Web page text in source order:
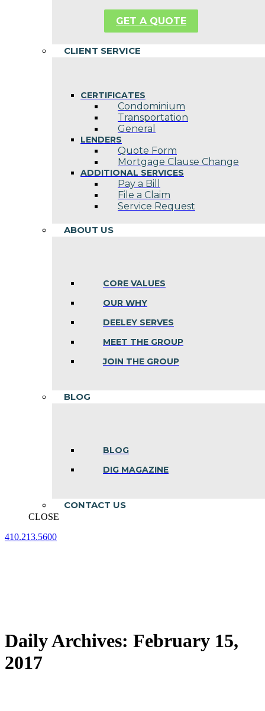
GET A QUOTE
CLIENT SERVICE
CERTIFICATES
Condominium
Transportation
General
LENDERS
Quote Form
Mortgage Clause Change
ADDITIONAL SERVICES
Pay a Bill
File a Claim
Service Request
ABOUT US
CORE VALUES
OUR WHY
DEELEY SERVES
MEET THE GROUP
JOIN THE GROUP
BLOG
BLOG
DIG MAGAZINE
CONTACT US
CLOSE
410.213.5600
Daily Archives: February 15,
2017